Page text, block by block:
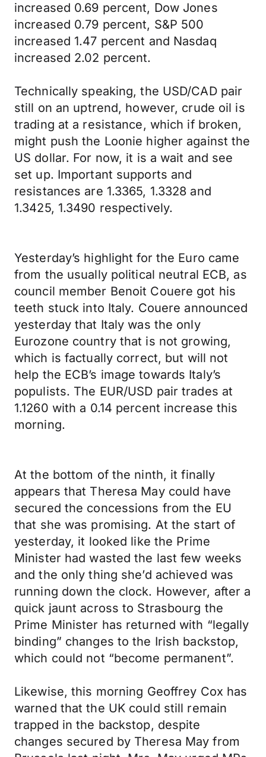
increased 0.69 percent, Dow Jones
increased 0.79 percent, S&P 500
increased 1.47 percent and Nasdaq
increased 2.02 percent.
Technically speaking, the USD/CAD pair
still on an uptrend, however, crude oil is
trading at a resistance, which if broken,
might push the Loonie higher against the
US dollar. For now, it is a wait and see
set up. Important supports and
resistances are 1.3365, 1.3328 and
1.3425, 1.3490 respectively.
Yesterday’s highlight for the Euro came
from the usually political neutral ECB, as
council member Benoit Couere got his
teeth stuck into Italy. Couere announced
yesterday that Italy was the only
Eurozone country that is not growing,
which is factually correct, but will not
help the ECB’s image towards Italy’s
populists. The EUR/USD pair trades at
1.1260 with a 0.14 percent increase this
morning.
At the bottom of the ninth, it finally
appears that Theresa May could have
secured the concessions from the EU
that she was promising. At the start of
yesterday, it looked like the Prime
Minister had wasted the last few weeks
and the only thing she’d achieved was
running down the clock. However, after a
quick jaunt across to Strasbourg the
Prime Minister has returned with “legally
binding” changes to the Irish backstop,
which could not “become permanent”.
Likewise, this morning Geoffrey Cox has
warned that the UK could still remain
trapped in the backstop, despite
changes secured by Theresa May from